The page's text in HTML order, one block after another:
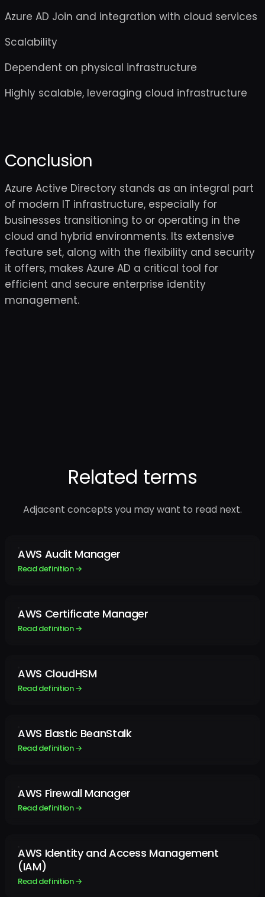
Azure AD Join and integration with cloud services
Scalability
Dependent on physical infrastructure
Highly scalable, leveraging cloud infrastructure
Conclusion
Azure Active Directory stands as an integral part
of modern IT infrastructure, especially for
businesses transitioning to or operating in the
cloud and hybrid environments. Its extensive
feature set, along with the flexibility and security
it offers, makes Azure AD a critical tool for
efficient and secure enterprise identity
management.
Related terms
Adjacent concepts you may want to read next.
AWS Audit Manager
Read definition →
AWS Certificate Manager
Read definition →
AWS CloudHSM
Read definition →
AWS Elastic BeanStalk
Read definition →
AWS Firewall Manager
Read definition →
AWS Identity and Access Management
(IAM)
Read definition →